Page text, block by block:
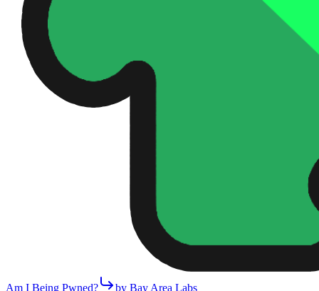
Am I Being Pwned? by Bay Area Labs